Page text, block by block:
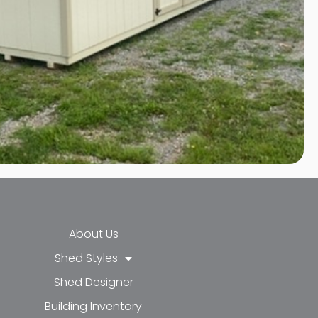
f
About Us
Shed Styles
Shed Designer
Building Inventory